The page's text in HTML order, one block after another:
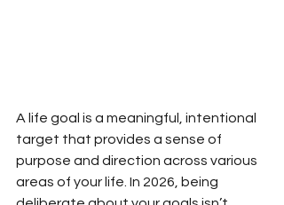
A life goal is a meaningful, intentional
target that provides a sense of
purpose and direction across various
areas of your life. In 2026, being